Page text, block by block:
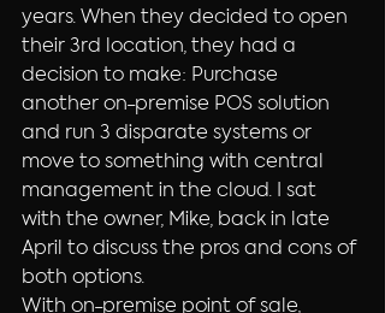
years. When they decided to open
their 3rd location, they had a
decision to make: Purchase
another on-premise POS solution
and run 3 disparate systems or
move to something with central
management in the cloud. I sat
with the owner, Mike, back in late
April to discuss the pros and cons of
both options.
With on-premise point of sale,